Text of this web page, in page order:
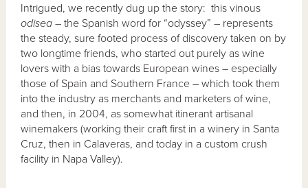
Intrigued, we recently dug up the story: this vinous
odisea – the Spanish word for “odyssey” – represents
the steady, sure footed process of discovery taken on by
two longtime friends, who started out purely as wine
lovers with a bias towards European wines – especially
those of Spain and Southern France – which took them
into the industry as merchants and marketers of wine,
and then, in 2004, as somewhat itinerant artisanal
winemakers (working their craft first in a winery in Santa
Cruz, then in Calaveras, and today in a custom crush
facility in Napa Valley).